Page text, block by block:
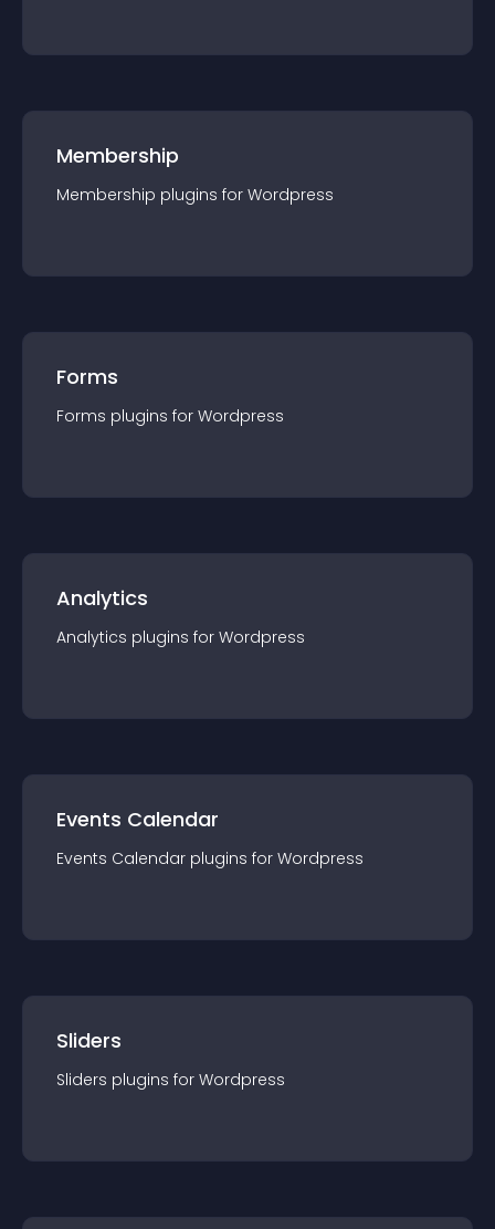
Membership
Membership plugins for Wordpress
Forms
Forms plugins for Wordpress
Analytics
Analytics plugins for Wordpress
Events Calendar
Events Calendar plugins for Wordpress
Sliders
Sliders plugins for Wordpress